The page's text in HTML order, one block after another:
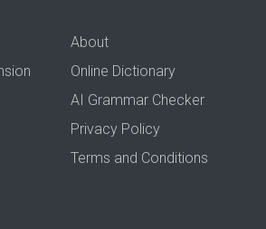
About
Online Dictionary
AI Grammar Checker
Privacy Policy
Terms and Conditions